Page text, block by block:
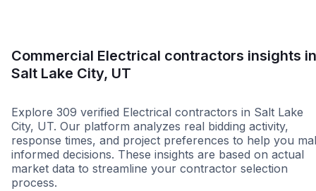
Commercial Electrical contractors insights in
Salt Lake City, UT
Explore 309 verified Electrical contractors in Salt Lake
City, UT. Our platform analyzes real bidding activity,
response times, and project preferences to help you
informed decisions. These insights are based on actual
market data to streamline your contractor selection
process.